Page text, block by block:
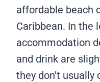
affordable beach
Caribbean. In the
accommodation
and drink are
they don’t